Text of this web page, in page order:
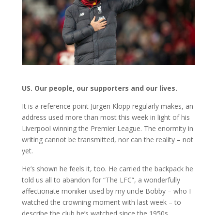
US. Our people, our supporters and our lives.
It is a reference point Jürgen Klopp regularly makes, an
address used more than most this week in light of his
Liverpool winning the Premier League. The enormity in
writing cannot be transmitted, nor can the reality – not
yet.
He’s shown he feels it, too. He carried the backpack he
told us all to abandon for “The LFC”, a wonderfully
affectionate moniker used by my uncle Bobby – who I
watched the crowning moment with last week – to